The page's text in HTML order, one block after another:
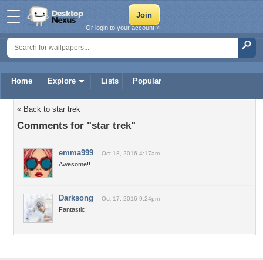
Home Explore Lists Popular
Or login to your account »
« Back to star trek
Comments for "star trek"
emma999 Oct 18, 2016 4:17am
Awesome!!
Darksong Oct 17, 2016 9:24pm
Fantastic!